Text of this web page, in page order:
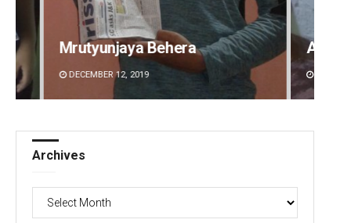
Aman Kumar Barisal
DECEMBER 12, 2019
Archives